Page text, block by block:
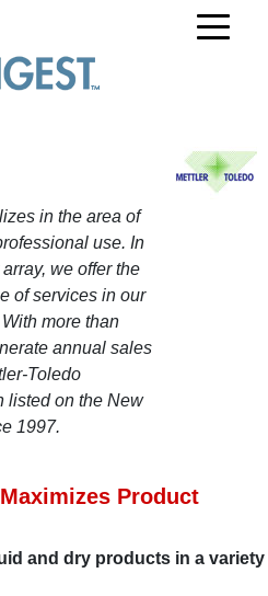
in the area of
use. In
we offer the
of services in our
more than
annual sales
Toledo
listed on the New
1997.
Product
and dry products in a variety